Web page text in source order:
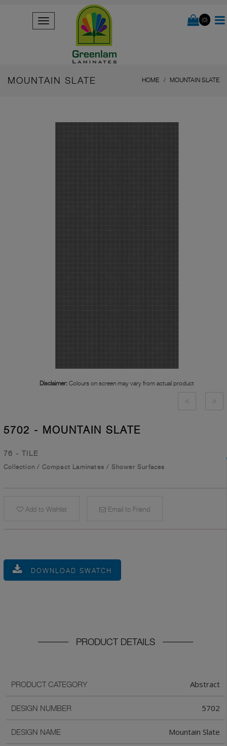
(0)
MOUNTAIN SLATE HOME MOUNTAIN SLATE
Disclaimer: Colours on screen may vary from actual product
5702 - MOUNTAIN SLATE
76 - TILE
Collection / Compact Laminates / Shower Surfaces
Add to Wishlist Email to Friend
DOWNLOAD SWATCH
PRODUCT DETAILS
PRODUCT CATEGORY Abstract
DESIGN NUMBER 5702
DESIGN NAME Mountain Slate